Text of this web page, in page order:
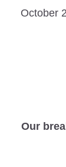
October
Our